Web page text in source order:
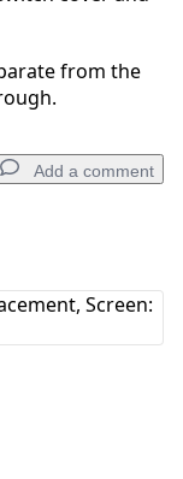
from the
Add a comment